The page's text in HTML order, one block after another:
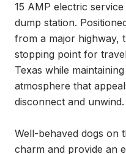
15 AMP electric
dump station.
from a major highway,
stopping point for
Texas while
atmosphere that
disconnect and unwind.
Well-behaved dogs on
charm and provide an